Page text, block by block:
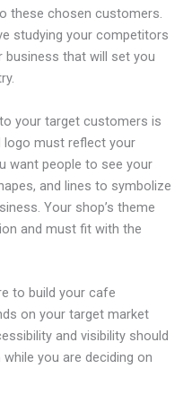
these chosen customers.
studying your competitors
business that will set you
your target customers is
logo must reflect your
want people to see your
and lines to symbolize
Your shop’s theme
and must fit with the
to build your cafe
on your target market
and visibility should
you are deciding on